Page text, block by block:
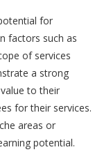
for
factors such as
of services
a strong
to their
for their services.
areas or
potential.